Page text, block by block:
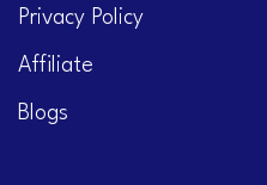
Privacy Policy
Affiliate
Blogs